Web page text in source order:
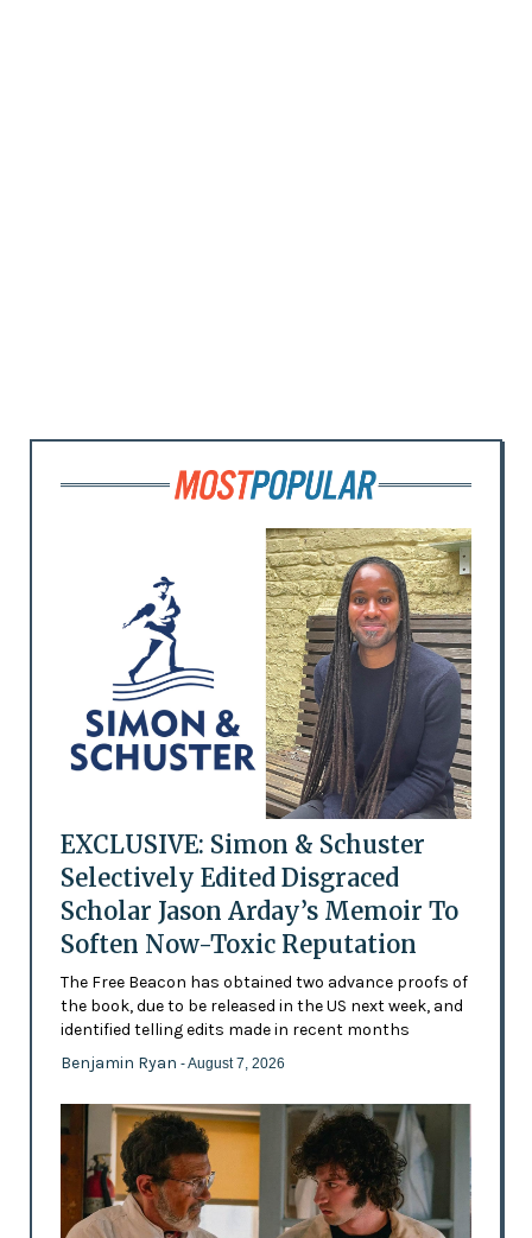
EXCLUSIVE: Simon & Schuster
Selectively Edited Disgraced
Scholar Jason Arday’s Memoir To
Soften Now-Toxic Reputation
The Free Beacon has obtained two advance proofs of
the book, due to be released in the US next week, and
identified telling edits made in recent months
Benjamin Ryan - August 7, 2026